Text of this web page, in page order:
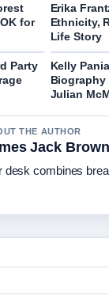
for
Erika
Ethnicity,
Life Story
Party
Kelly
Biography
Julian
THE AUTHOR
Jack
desk combines